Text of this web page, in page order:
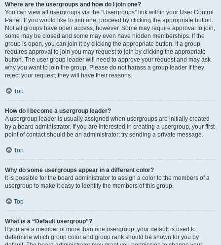
Where are the usergroups and how do I join one?
You can view all usergroups via the “Usergroups” link within your User Control
Panel. If you would like to join one, proceed by clicking the appropriate button.
Not all groups have open access, however. Some may require approval to join,
some may be closed and some may even have hidden memberships. If the
group is open, you can join it by clicking the appropriate button. If a group
requires approval to join you may request to join by clicking the appropriate
button. The user group leader will need to approve your request and may ask
why you want to join the group. Please do not harass a group leader if they
reject your request; they will have their reasons.
Top
How do I become a usergroup leader?
A usergroup leader is usually assigned when usergroups are initially created
by a board administrator. If you are interested in creating a usergroup, your first
point of contact should be an administrator; try sending a private message.
Top
Why do some usergroups appear in a different color?
It is possible for the board administrator to assign a color to the members of a
usergroup to make it easy to identify the members of this group.
Top
What is a “Default usergroup”?
If you are a member of more than one usergroup, your default is used to
determine which group color and group rank should be shown for you by